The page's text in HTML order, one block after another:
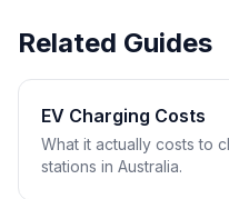
Related Guides
EV Charging Costs
What it actually costs to
stations in Australia.